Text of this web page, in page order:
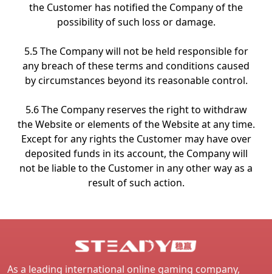
the Customer has notified the Company of the
possibility of such loss or damage.
5.5 The Company will not be held responsible for
any breach of these terms and conditions caused
by circumstances beyond its reasonable control.
5.6 The Company reserves the right to withdraw
the Website or elements of the Website at any time.
Except for any rights the Customer may have over
deposited funds in its account, the Company will
not be liable to the Customer in any other way as a
result of such action.
As a leading international online gaming company,